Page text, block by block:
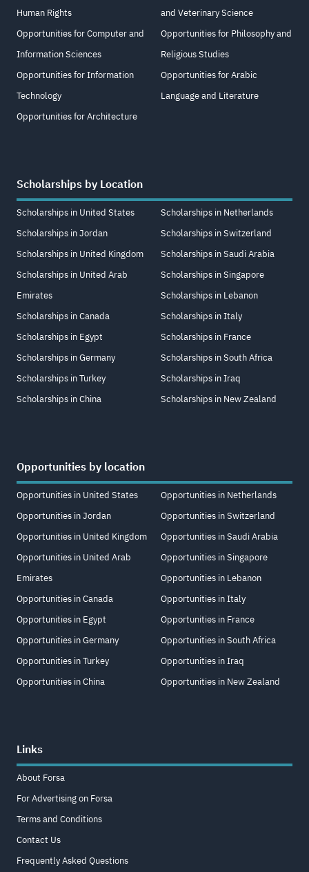
Human Rights
Opportunities for Computer and
Information Sciences
Opportunities for Information
Technology
Opportunities for Architecture
and Veterinary Science
Opportunities for Philosophy and
Religious Studies
Opportunities for Arabic
Language and Literature
Scholarships by Location
Scholarships in United States
Scholarships in Jordan
Scholarships in United Kingdom
Scholarships in United Arab
Emirates
Scholarships in Canada
Scholarships in Egypt
Scholarships in Germany
Scholarships in Turkey
Scholarships in China
Scholarships in Netherlands
Scholarships in Switzerland
Scholarships in Saudi Arabia
Scholarships in Singapore
Scholarships in Lebanon
Scholarships in Italy
Scholarships in France
Scholarships in South Africa
Scholarships in Iraq
Scholarships in New Zealand
Opportunities by location
Opportunities in United States
Opportunities in Jordan
Opportunities in United Kingdom
Opportunities in United Arab
Emirates
Opportunities in Canada
Opportunities in Egypt
Opportunities in Germany
Opportunities in Turkey
Opportunities in China
Opportunities in Netherlands
Opportunities in Switzerland
Opportunities in Saudi Arabia
Opportunities in Singapore
Opportunities in Lebanon
Opportunities in Italy
Opportunities in France
Opportunities in South Africa
Opportunities in Iraq
Opportunities in New Zealand
Links
About Forsa
For Advertising on Forsa
Terms and Conditions
Contact Us
Frequently Asked Questions